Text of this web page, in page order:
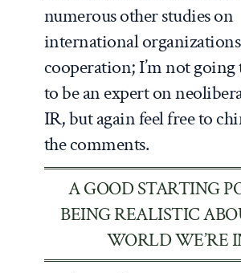
numerous other studies on
international
cooperation; I’m not
to be an expert on
IR, but again feel free to
the comments.
A GOOD STARTING
BEING REALISTIC
WORLD WE’RE